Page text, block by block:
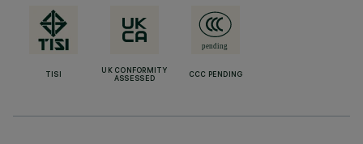
TISI
UK CONFORMITY
ASSESSED
CCC PENDING